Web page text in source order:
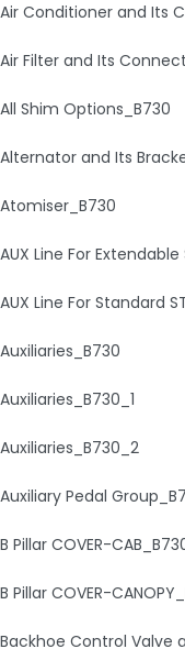
Air Conditioner and Its
Air Filter and Its
All Shim Options_B730
Alternator and Its
Atomiser_B730
AUX Line For
AUX Line For Standard
Auxiliaries_B730
Auxiliaries_B730_1
Auxiliaries_B730_2
Auxiliary Pedal
B Pillar COVER-
B Pillar COVER-
Backhoe Control Valve